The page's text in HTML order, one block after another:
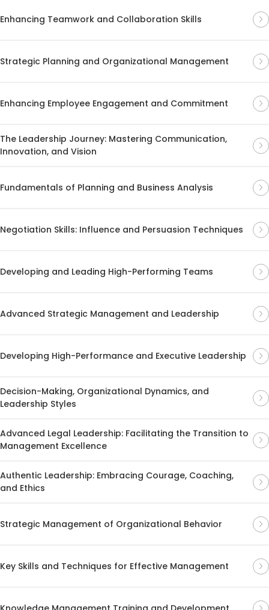
Enhancing Teamwork and Collaboration Skills
Strategic Planning and Organizational Management
Enhancing Employee Engagement and Commitment
The Leadership Journey: Mastering Communication,
Innovation, and Vision
Fundamentals of Planning and Business Analysis
Negotiation Skills: Influence and Persuasion Techniques
Developing and Leading High-Performing Teams
Advanced Strategic Management and Leadership
Developing High-Performance and Executive Leadership
Decision-Making, Organizational Dynamics, and
Leadership Styles
Advanced Legal Leadership: Facilitating the Transition to
Management Excellence
Authentic Leadership: Embracing Courage, Coaching,
and Ethics
Strategic Management of Organizational Behavior
Key Skills and Techniques for Effective Management